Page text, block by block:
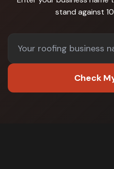
stand against
Check